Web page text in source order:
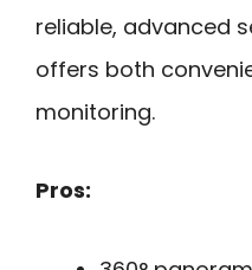
reliable, advanced
offers both
monitoring.
Pros: